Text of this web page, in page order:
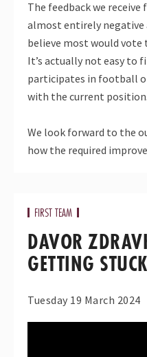
The feedback we receive
almost entirely negative
believe most would vote
It’s actually not easy to
participates in football
with the current position.
We look forward to the
how the required
FIRST TEAM
DAVOR
GETTING
Tuesday 19 March 2024